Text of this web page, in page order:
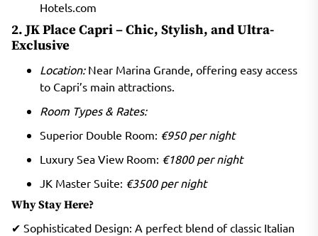
Hotels.com
2. JK Place Capri – Chic, Stylish, and Ultra-
Exclusive
Location:Near Marina Grande, offering easy access
to Capri’s main attractions.
Room Types & Rates:
Superior Double Room: €950 per night
Luxury Sea View Room: €1800 per night
JK Master Suite: €3500 per night
Why Stay Here?
✔ Sophisticated Design: A perfect blend of classic Italian